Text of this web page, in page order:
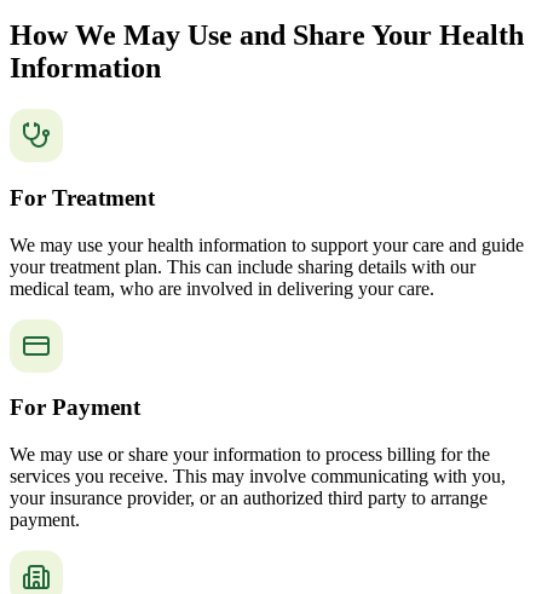
How We May Use and Share Your Health
Information
For Treatment
We may use your health information to support your care and guide
your treatment plan. This can include sharing details with our
medical team, who are involved in delivering your care.
For Payment
We may use or share your information to process billing for the
services you receive. This may involve communicating with you,
your insurance provider, or an authorized third party to arrange
payment.